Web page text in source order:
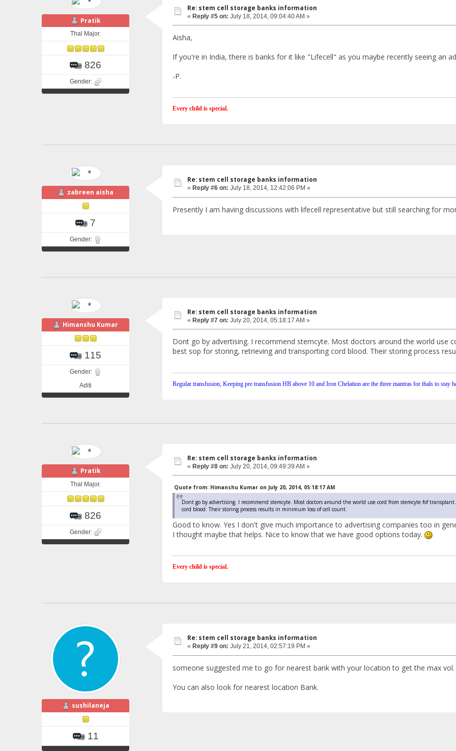
Pratik
Thal Major.
826
Gender:
Re: stem cell storage banks information
« Reply #5 on: July 18, 2014, 09:04:40 AM »
Aisha,
If you're in India, there is banks for it like "Lifecell" as you maybe recently seeing an
-P.
Every child is special.
zabreen aisha
7
Gender:
Re: stem cell storage banks information
« Reply #6 on: July 18, 2014, 12:42:06 PM »
Presently I am having discussions with lifecell representative but still searching for
Himanshu Kumar
115
Gender:
Aditi
Re: stem cell storage banks information
« Reply #7 on: July 20, 2014, 05:18:17 AM »
Dont go by advertising. I recommend stemcyte. Most doctors around the world use
best sop for storing, retrieving and transporting cord blood. Their storing process
Regular transfusion, Keeping pre transfusion HB above 10 and Iron Chelation are the three mantras for thals to stay
Pratik
Thal Major.
826
Gender:
Re: stem cell storage banks information
« Reply #8 on: July 20, 2014, 09:49:39 AM »
Quote from: Himanshu Kumar on July 20, 2014, 05:18:17 AM
Dont go by advertising. I recommend stemcyte. Most doctors around the world use cord from stemcyte fof
cord blood. Their storing process results in minimum loss of cell count.
Good to know. Yes I don't give much importance to advertising companies too in
I thought maybe that helps. Nice to know that we have good options today.
Every child is special.
sushilaneja
11
Re: stem cell storage banks information
« Reply #9 on: July 21, 2014, 02:57:19 PM »
someone suggested me to go for nearest bank with your location to get the max
You can also look for nearest location Bank.